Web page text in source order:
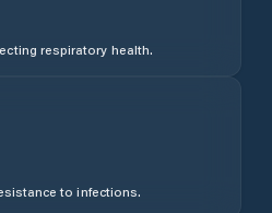
respiratory health.
to infections.